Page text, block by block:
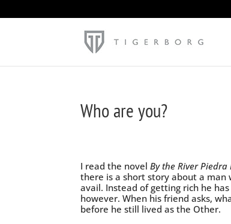
Who are you?
I read the novelBy the River
there is a short story about a
avail. Instead of getting rich he
however. When his friend asks,
before he still lived as the Other.